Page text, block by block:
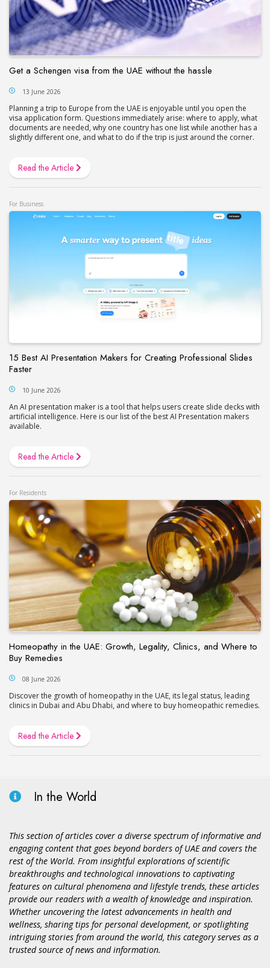
Get a Schengen visa from the UAE without the hassle
13 June 2026
Planning a trip to Europe from the UAE is enjoyable until you open the
visa application form. Questions immediately arise: where to apply, what
documents are needed, why one country has one list while another has a
slightly different one, and what to do if the trip is just around the corner.
Read the Article
For Business
15 Best AI Presentation Makers for Creating Professional Slides
Faster
10 June 2026
An AI presentation maker is a tool that helps users create slide decks with
artificial intelligence. Here is our list of the best AI Presentation makers
available.
Read the Article
For Residents
Homeopathy in the UAE: Growth, Legality, Clinics, and Where to
Buy Remedies
08 June 2026
Discover the growth of homeopathy in the UAE, its legal status, leading
clinics in Dubai and Abu Dhabi, and where to buy homeopathic remedies.
Read the Article
In the World
This section of articles cover a diverse spectrum of informative and
engaging content that goes beyond borders of UAE and covers the
rest of the World. From insightful explorations of scientific
breakthroughs and technological innovations to captivating
features on cultural phenomena and lifestyle trends, these articles
provide our readers with a wealth of knowledge and inspiration.
Whether uncovering the latest advancements in health and
wellness, sharing tips for personal development, or spotlighting
intriguing stories from around the world, this category serves as a
trusted source of news and information.